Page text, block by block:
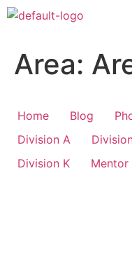
Area:
Home Blog
Division A
Division K
Mentor